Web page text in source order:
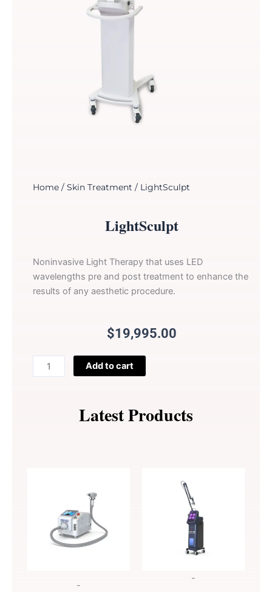
Home/ Skin Treatment / LightSculpt
LightSculpt
Noninvasive Light Therapy that uses LED
wavelengths pre and post treatment to enhance the
results of any aesthetic procedure.
$19,995.00
LightSculpt
quantity
Add to cart
Latest Products
-
-